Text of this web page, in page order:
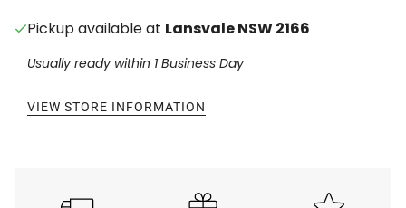
Pickup available at Lansvale NSW 2166
Usually ready within 1 Business Day
VIEW STORE INFORMATION